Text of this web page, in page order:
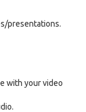
presentations.
with your video